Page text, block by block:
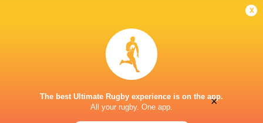
x
The best Ultimate Rugby experience is on the app.
All your rugby. One app.
×